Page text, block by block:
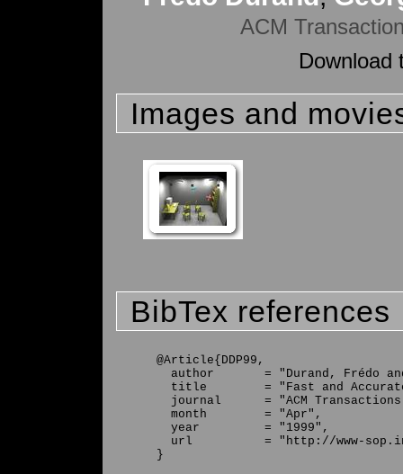
ACM
Download
Images and
BibTex references
@Article{DDP99,
author       = "Durand, Frédo
title        = "Fast and
journal      = "ACM
  month        = "Apr",
  year         = "1999",
url          = "http://www-